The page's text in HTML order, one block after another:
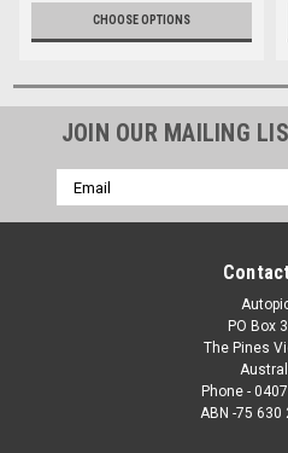
James SmithCHOOSE OPTIONS
JOIN OUR MAILING
Email
Address
PO Box
The Pines
Phone -
ABN -75 630